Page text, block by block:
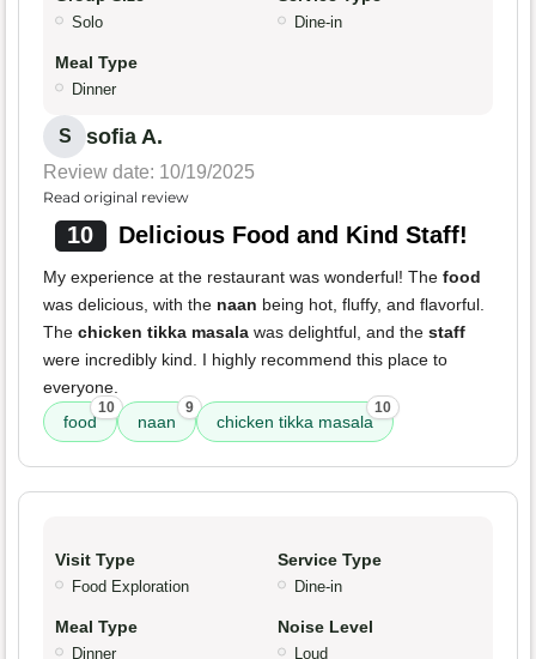
Solo Dine-in
Meal Type
Dinner
S sofia A.
Review date: 10/19/2025
Read original review
10 Delicious Food and Kind Staff!
My experience at the restaurant was wonderful! The food
was delicious, with the naan being hot, fluffy, and flavorful.
The chicken tikka masala was delightful, and the staff
were incredibly kind. I highly recommend this place to
everyone.
food
10
naan
9
chicken tikka masala
10
Visit Type
Food Exploration
Service Type
Dine-in
Meal Type
Dinner
Noise Level
Loud